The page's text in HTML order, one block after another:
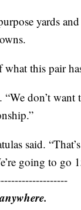
yards
what this pair
don’t
said.
going to go